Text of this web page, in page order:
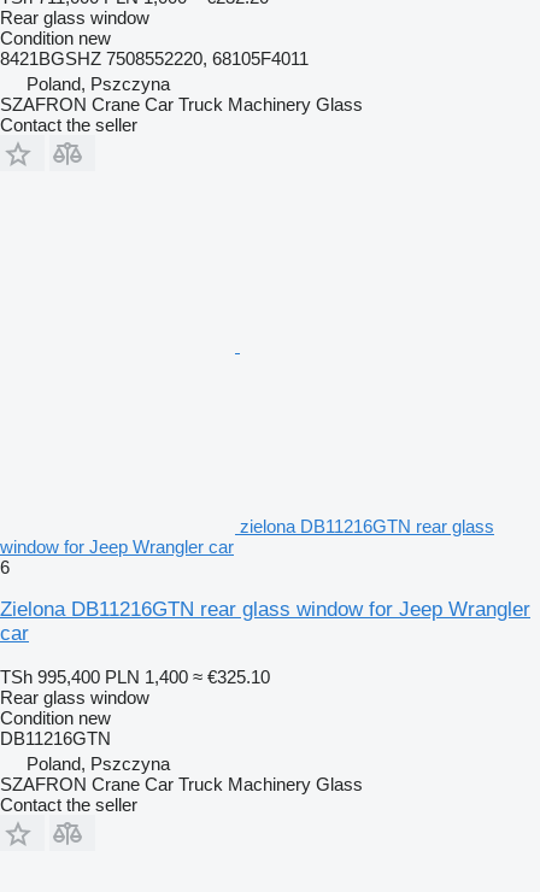
Rear glass window
Condition new
8421BGSHZ 7508552220, 68105F4011
Poland, Pszczyna
SZAFRON Crane Car Truck Machinery Glass
Contact the seller
zielona DB11216GTN rear glass
window for Jeep Wrangler car
6
Zielona DB11216GTN rear glass window for Jeep Wrangler
car
TSh 995,400 PLN 1,400 ≈ €325.10
Rear glass window
Condition new
DB11216GTN
Poland, Pszczyna
SZAFRON Crane Car Truck Machinery Glass
Contact the seller